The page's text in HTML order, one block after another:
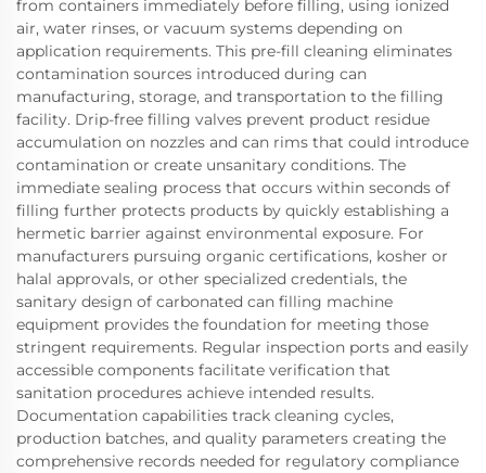
from containers immediately before filling, using ionized
air, water rinses, or vacuum systems depending on
application requirements. This pre-fill cleaning eliminates
contamination sources introduced during can
manufacturing, storage, and transportation to the filling
facility. Drip-free filling valves prevent product residue
accumulation on nozzles and can rims that could introduce
contamination or create unsanitary conditions. The
immediate sealing process that occurs within seconds of
filling further protects products by quickly establishing a
hermetic barrier against environmental exposure. For
manufacturers pursuing organic certifications, kosher or
halal approvals, or other specialized credentials, the
sanitary design of carbonated can filling machine
equipment provides the foundation for meeting those
stringent requirements. Regular inspection ports and easily
accessible components facilitate verification that
sanitation procedures achieve intended results.
Documentation capabilities track cleaning cycles,
production batches, and quality parameters creating the
comprehensive records needed for regulatory compliance